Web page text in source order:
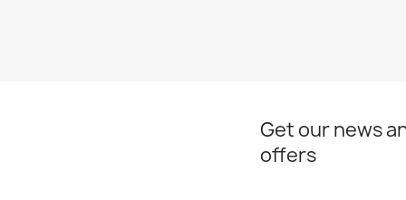
Get our news
offers